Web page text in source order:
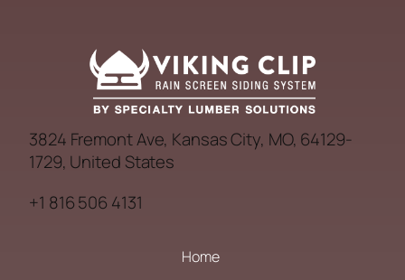
3824 Fremont Ave, Kansas City, MO, 64129-
1729, United States
+1 816 506 4131
Home